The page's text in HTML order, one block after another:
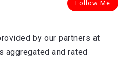
Follow Me
by our partners at
aggregated and rated